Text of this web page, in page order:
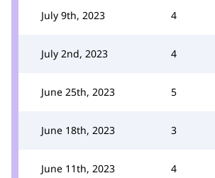
July 9th, 2023 4
July 2nd, 2023 4
June 25th, 2023 5
June 18th, 2023 3
June 11th, 2023 4